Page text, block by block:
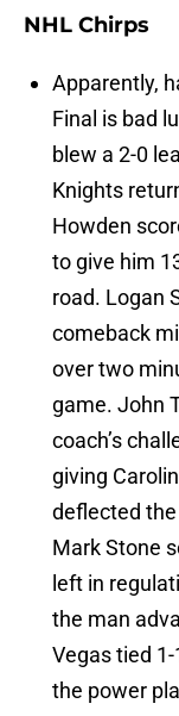
NHL Chirps
Apparently,
Final is bad
blew a 2-0
Knights
Howden
to give him
road. Logan
comeback
over two
game. John
coach’s
giving
deflected
Mark Stone
left in
the man
Vegas tied
the power